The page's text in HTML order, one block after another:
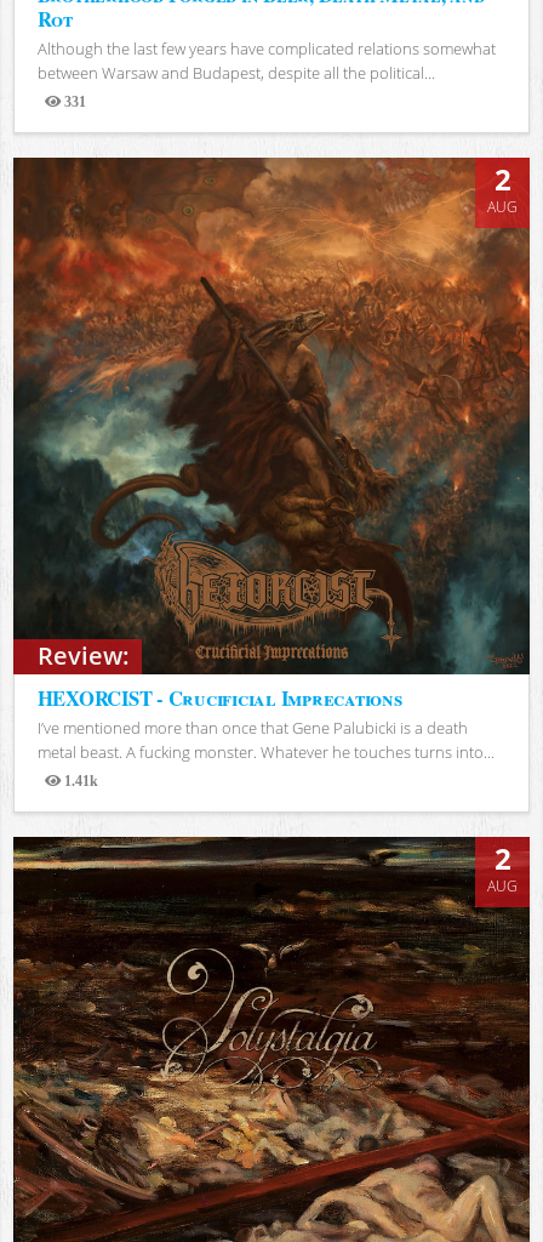
Rot
Although the last few years have complicated relations somewhat
between Warsaw and Budapest, despite all the political...
331
Views
Review:
2
AUG
HEXORCIST - Crucificial Imprecations
I’ve mentioned more than once that Gene Palubicki is a death
metal beast. A fucking monster. Whatever he touches turns into...
1.41k
Views
2
AUG